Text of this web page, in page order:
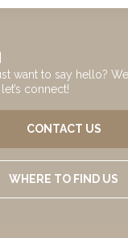
want to say hello?
connect!
CONTACT US
WHERE TO FIND US